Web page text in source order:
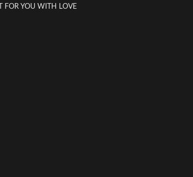
FOR YOU WITH LOVE